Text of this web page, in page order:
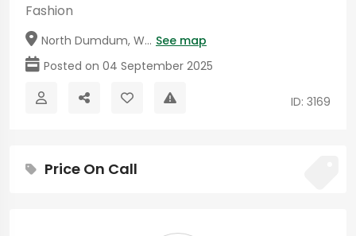
Fashion
North Dumdum, W... See map
Posted on 04 September 2025
ID: 3169
Price On Call